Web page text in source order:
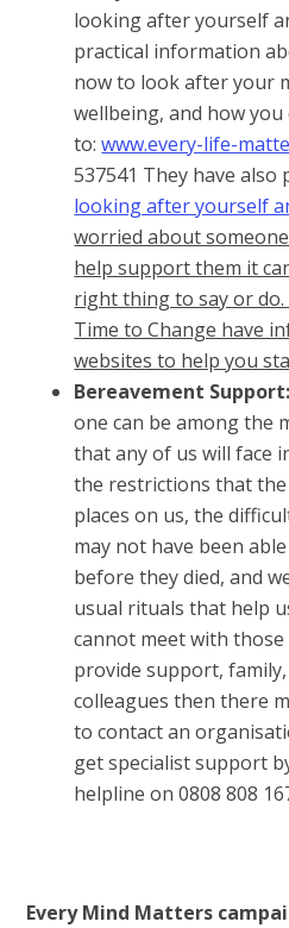
looking after yourself
practical information
now to look after your
wellbeing, and how
to:www.every-life-
537541 They have also
looking after yourself
worried about
help support them it
right thing to say or do.
Time to Change have
websites to help you
Bereavement Support:
one can be among the
that any of us will face
the restrictions that the
places on us, the
may not have been
before they died, and
usual rituals that help
cannot meet with
provide support,
colleagues then there
to contact an
get specialist support
helpline on 0808 808
Every Mind Matters